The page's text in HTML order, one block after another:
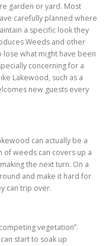
garden or yard. Most
carefully planned where
a specific look they
Weeds and other
lose what might have been
concerning for a
Lakewood, such as a
new guests every
can actually be a
of weeds can covers up a
the next turn. On a
and make it hard for
can trip over.
vegetation”.
start to soak up